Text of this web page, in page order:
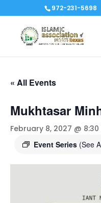
972-231-5698
« All Events
Mukhtasar
February 8, 2027 @ 8:30
Event Series (See